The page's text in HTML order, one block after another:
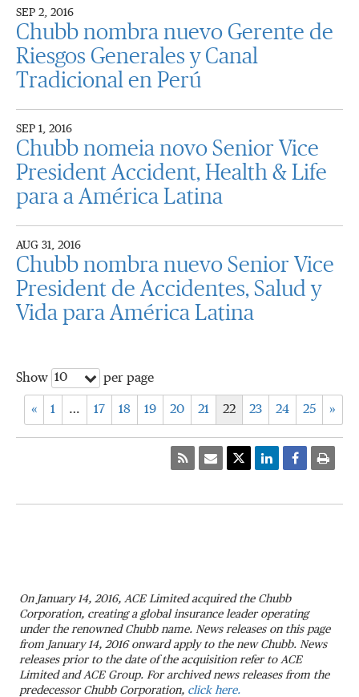
SEP 2, 2016
Chubb nombra nuevo Gerente de
Riesgos Generales y Canal
Tradicional en Perú
SEP 1, 2016
Chubb nomeia novo Senior Vice
President Accident, Health & Life
para a América Latina
AUG 31, 2016
Chubb nombra nuevo Senior Vice
President de Accidentes, Salud y
Vida para América Latina
Show 10 per page
« 1 … 17 18 19 20 21 22 23 24 25 »
On January 14, 2016, ACE Limited acquired the Chubb
Corporation, creating a global insurance leader operating
under the renowned Chubb name. News releases on this page
from January 14, 2016 onward apply to the new Chubb. News
releases prior to the date of the acquisition refer to ACE
Limited and ACE Group. For archived news releases from the
predecessor Chubb Corporation, click here.